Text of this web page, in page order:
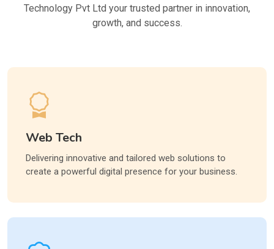
Technology Pvt Ltd your trusted partner in innovation,
growth, and success.
Web Tech
Delivering innovative and tailored web solutions to
create a powerful digital presence for your business.